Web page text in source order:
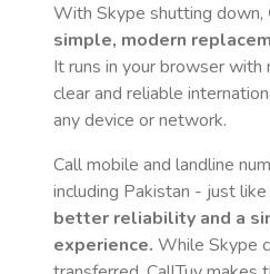
With Skype shutting down,
simple, modern
It runs in your browser
clear and reliable
any device or network.
Call mobile and landline
including Pakistan - just
better reliability and a
experience. While Skype